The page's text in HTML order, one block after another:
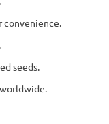
convenience.
seeds.